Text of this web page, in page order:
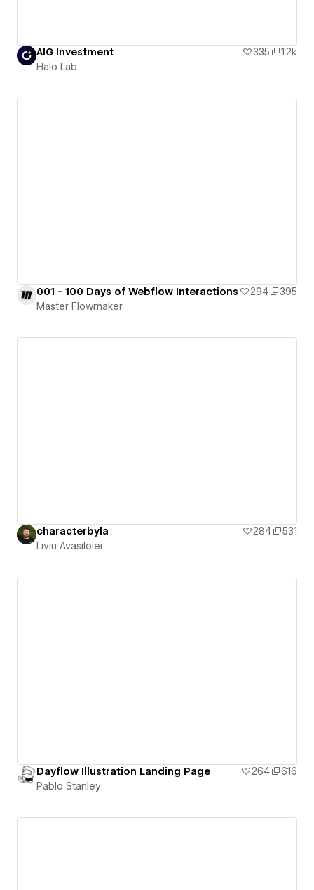
AIG Investment 335
1.2k
Halo Lab
001 - 100 Days of Webflow Interactions 294
395
Master Flowmaker
characterbyla 284
531
Liviu Avasiloiei
Dayflow Illustration Landing Page 264
616
Pablo Stanley